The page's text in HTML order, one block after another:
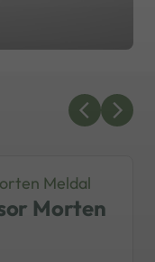
Morten